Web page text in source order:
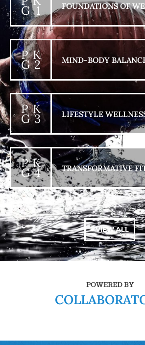
G 1 FOUNDATIONS OF
P K
G 2 MIND-BODY
P K
G 3 LIFESTYLE
P K
G 4 TRANSFORMATIVE
+ VIEW ALL
POWERED BY